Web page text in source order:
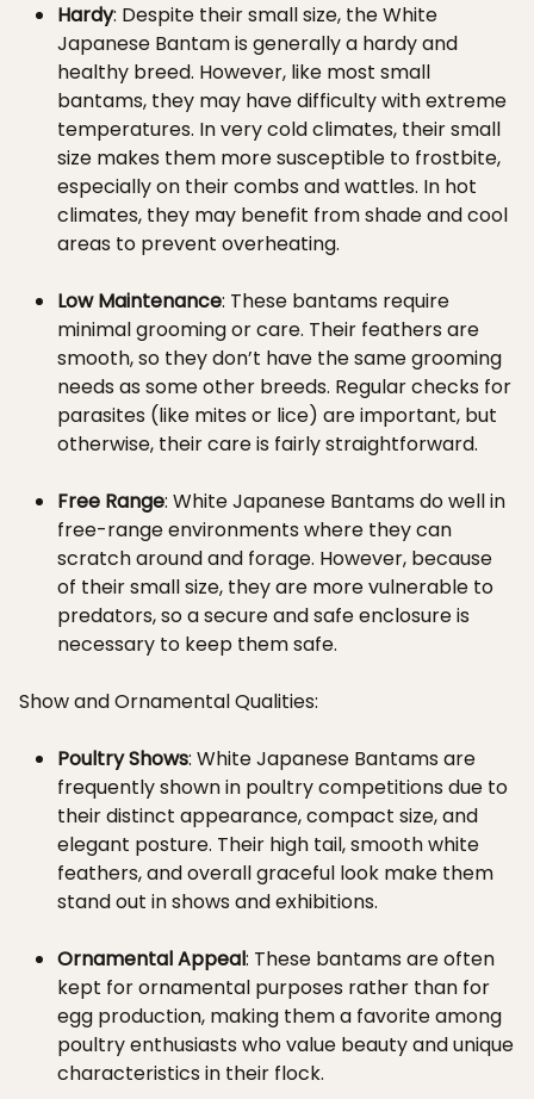
Hardy: Despite their small size, the White
Japanese Bantam is generally a hardy and
healthy breed. However, like most small
bantams, they may have difficulty with extreme
temperatures. In very cold climates, their small
size makes them more susceptible to frostbite,
especially on their combs and wattles. In hot
climates, they may benefit from shade and cool
areas to prevent overheating.
Low Maintenance: These bantams require
minimal grooming or care. Their feathers are
smooth, so they don’t have the same grooming
needs as some other breeds. Regular checks for
parasites (like mites or lice) are important, but
otherwise, their care is fairly straightforward.
Free Range: White Japanese Bantams do well in
free-range environments where they can
scratch around and forage. However, because
of their small size, they are more vulnerable to
predators, so a secure and safe enclosure is
necessary to keep them safe.
Show and Ornamental Qualities:
Poultry Shows: White Japanese Bantams are
frequently shown in poultry competitions due to
their distinct appearance, compact size, and
elegant posture. Their high tail, smooth white
feathers, and overall graceful look make them
stand out in shows and exhibitions.
Ornamental Appeal: These bantams are often
kept for ornamental purposes rather than for
egg production, making them a favorite among
poultry enthusiasts who value beauty and unique
characteristics in their flock.